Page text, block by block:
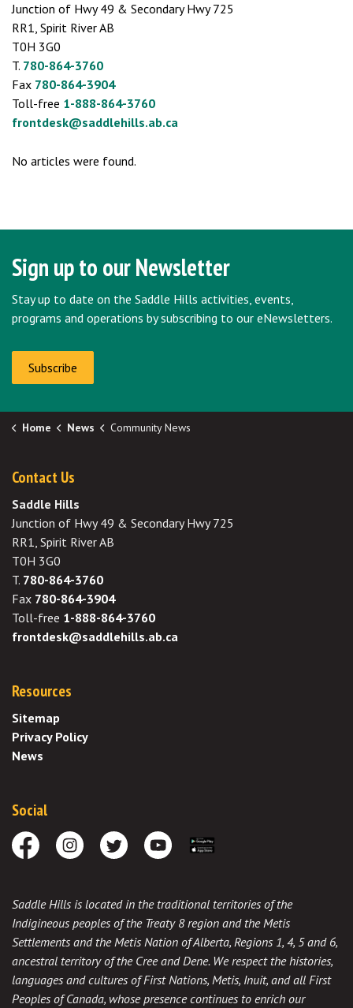
No articles were found.
Junction of Hwy 49 & Secondary Hwy 725
RR1, Spirit River AB
T0H 3G0
T. 780-864-3760
Fax 780-864-3904
Toll-free 1-888-864-3760
frontdesk@saddlehills.ab.ca
Sign up to our Newsletter
Stay up to date on the Saddle Hills activities, events,
programs and operations by subscribing to our eNewsletters.
Subscribe
Home News Community News
Contact Us
Saddle Hills
Junction of Hwy 49 & Secondary Hwy 725
RR1, Spirit River AB
T0H 3G0
T. 780-864-3760
Fax 780-864-3904
Toll-free 1-888-864-3760
frontdesk@saddlehills.ab.ca
Resources
Sitemap
Privacy Policy
News
Social
FacebookInstagramTwitter Youtube
Saddle Hills is located in the traditional territories of the
Indigineous peoples of the Treaty 8 region and the Metis
Settlements and the Metis Nation of Alberta, Regions 1, 4, 5 and 6,
ancestral territory of the Cree and Dene. We respect the histories,
languages and cultures of First Nations, Metis, Inuit, and all First
Peoples of Canada, whose presence continues to enrich our